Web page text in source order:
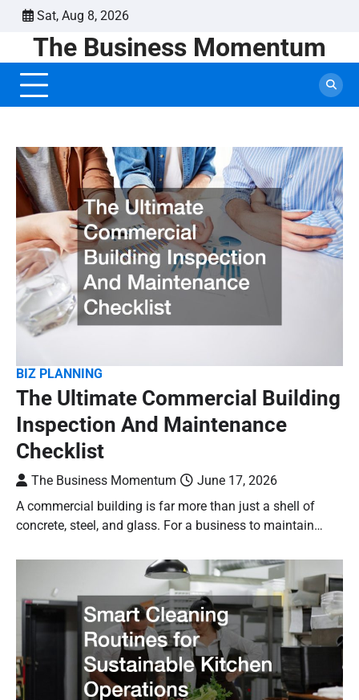
Skip
Sat, Aug 8, 2026
The Business Momentum
BIZ PLANNING
The Ultimate Commercial Building
Inspection And Maintenance
Checklist
The Business Momentum
June 17, 2026
A commercial building is far more than just a shell of
concrete, steel, and glass. For a business to maintain…